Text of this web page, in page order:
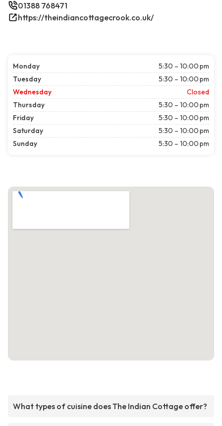
01388 768471
https://theindiancottagecrook.co.uk/
Monday
5:30 – 10:00 pm
Tuesday
5:30 – 10:00 pm
Wednesday
Closed
Thursday
5:30 – 10:00 pm
Friday
5:30 – 10:00 pm
Saturday
5:30 – 10:00 pm
Sunday
5:30 – 10:00 pm
What types of cuisine does The Indian Cottage offer?